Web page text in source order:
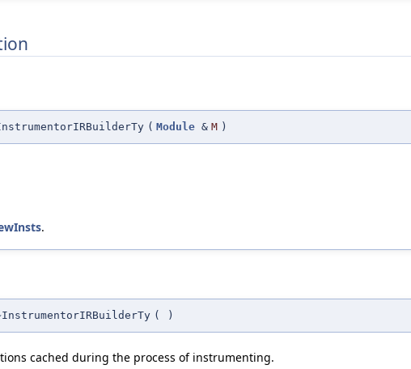
( Module & M )
.
( )
cached during the process of instrumenting.